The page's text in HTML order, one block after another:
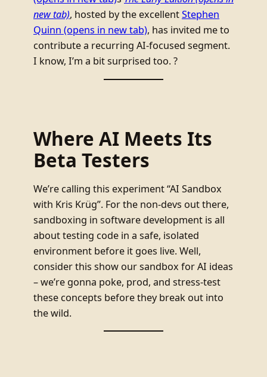
new tab), hosted by the excellentStephen
Quinn (opens in new tab), has invited me to
contribute a recurring AI-focused segment.
I know, I’m a bit surprised too. ?
Where AI Meets Its
Beta Testers
We’re calling this experiment “AI Sandbox
with Kris Krüg”. For the non-devs out there,
sandboxing in software development is all
about testing code in a safe, isolated
environment before it goes live. Well,
consider this show our sandbox for AI ideas
– we’re gonna poke, prod, and stress-test
these concepts before they break out into
the wild.